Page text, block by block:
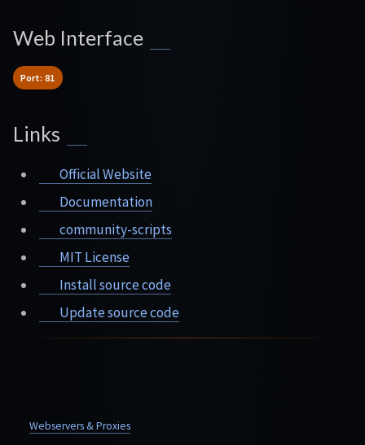
Web Interface
Port: 81
Links
Official Website
Documentation
community-scripts
MIT License
Install source code
Update source code
Webservers & Proxies